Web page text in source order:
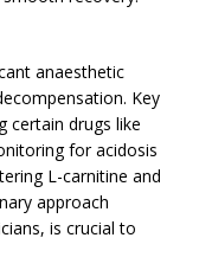
anaesthetic
Key
certain drugs like
for acidosis
L-carnitine and
approach
is crucial to